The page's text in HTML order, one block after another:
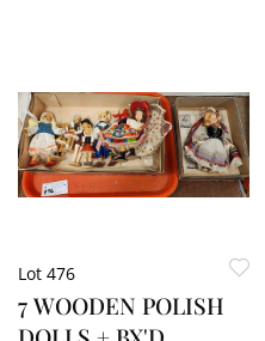
Lot 476
7 WOODEN POLISH